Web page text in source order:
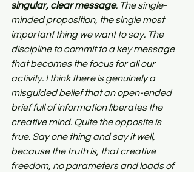
singular, clear message. The single-
minded proposition, the single most
important thing we want to say. The
discipline to commit to a key message
that becomes the focus for all our
activity. I think there is genuinely a
misguided belief that an open-ended
brief full of information liberates the
creative mind. Quite the opposite is
true. Say one thing and say it well,
because the truth is, that creative
freedom, no parameters and loads of